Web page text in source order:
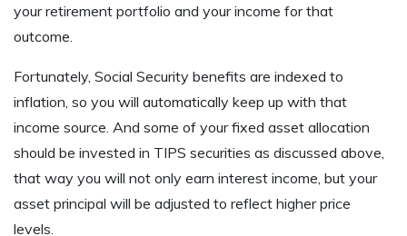
your retirement portfolio and your income for that
outcome.
Fortunately, Social Security benefits are indexed to
inflation, so you will automatically keep up with that
income source. And some of your fixed asset allocation
should be invested in TIPS securities as discussed above,
that way you will not only earn interest income, but your
asset principal will be adjusted to reflect higher price
levels.